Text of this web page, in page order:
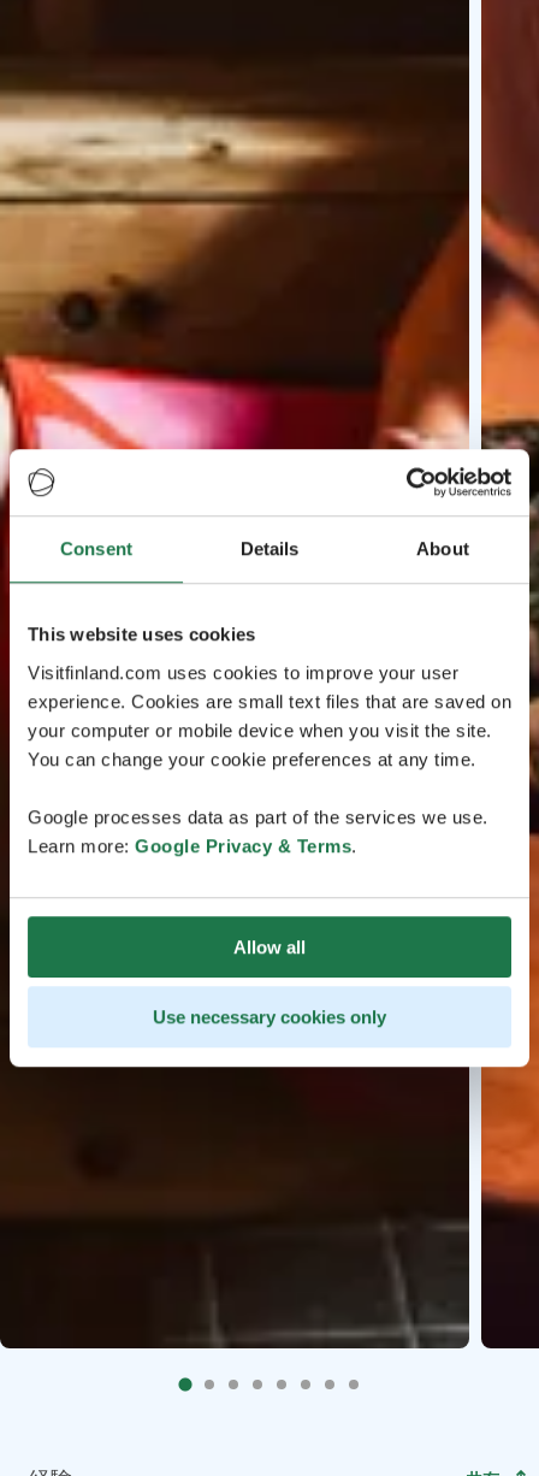
Consent Details About
This website uses cookies
Visitfinland.com uses cookies to improve your user
experience. Cookies are small text files that are saved on
your computer or mobile device when you visit the site.
You can change your cookie preferences at any time.
Google processes data as part of the services we use.
Learn more: Google Privacy & Terms.
Allow all
Use necessary cookies only